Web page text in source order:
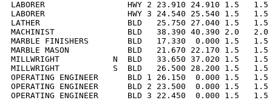
LABORER                 HWY 2 23.910 24.910 1.5
LABORER                 HWY 3 24.540 25.540 1.5
LATHER                  BLD   25.750 27.040 1.5   1.5
MACHINIST               BLD   38.390 40.390 2.0   2.0
MARBLE FINISHERS        BLD   17.330  0.000 1.5
MARBLE MASON            BLD   21.670 22.170 1.5
MILLWRIGHT           N  BLD   33.650 37.020 1.5
MILLWRIGHT           S  BLD   26.500 28.200 1.5
OPERATING ENGINEER      BLD 1 26.150  0.000 1.5
OPERATING ENGINEER      BLD 2 23.500  0.000 1.5
OPERATING ENGINEER      BLD 3 22.450  0.000 1.5